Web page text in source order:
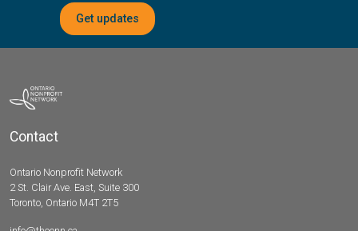
Get updates
Contact
Ontario Nonprofit Network
2 St. Clair Ave. East, Suite 300
Toronto, Ontario M4T 2T5